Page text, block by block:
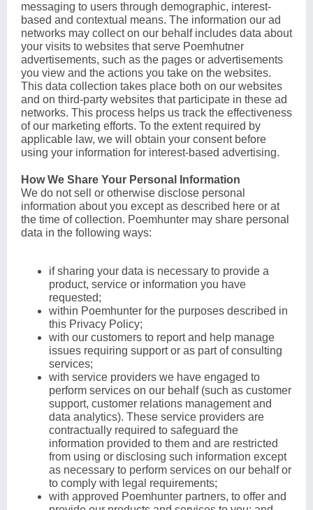
messaging to users through demographic, interest-
based and contextual means. The information our ad
networks may collect on our behalf includes data about
your visits to websites that serve Poemhutner
advertisements, such as the pages or advertisements
you view and the actions you take on the websites.
This data collection takes place both on our websites
and on third-party websites that participate in these ad
networks. This process helps us track the effectiveness
of our marketing efforts. To the extent required by
applicable law, we will obtain your consent before
using your information for interest-based advertising.
How We Share Your Personal Information
We do not sell or otherwise disclose personal
information about you except as described here or at
the time of collection. Poemhunter may share personal
data in the following ways:
if sharing your data is necessary to provide a
product, service or information you have
requested;
within Poemhunter for the purposes described in
this Privacy Policy;
with our customers to report and help manage
issues requiring support or as part of consulting
services;
with service providers we have engaged to
perform services on our behalf (such as customer
support, customer relations management and
data analytics). These service providers are
contractually required to safeguard the
information provided to them and are restricted
from using or disclosing such information except
as necessary to perform services on our behalf or
to comply with legal requirements;
with approved Poemhunter partners, to offer and